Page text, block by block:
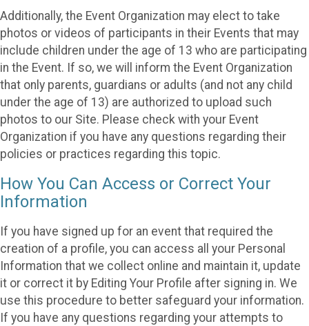
Additionally, the Event Organization may elect to take
photos or videos of participants in their Events that may
include children under the age of 13 who are participating
in the Event. If so, we will inform the Event Organization
that only parents, guardians or adults (and not any child
under the age of 13) are authorized to upload such
photos to our Site. Please check with your Event
Organization if you have any questions regarding their
policies or practices regarding this topic.
How You Can Access or Correct Your
Information
If you have signed up for an event that required the
creation of a profile, you can access all your Personal
Information that we collect online and maintain it, update
it or correct it by Editing Your Profile after signing in. We
use this procedure to better safeguard your information.
If you have any questions regarding your attempts to